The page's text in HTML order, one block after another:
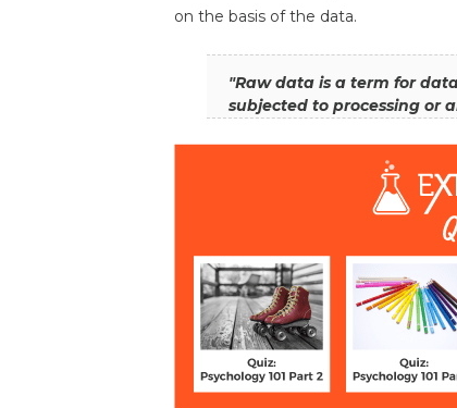
on the basis of the data.
"Raw data is a term for
subjected to processing or